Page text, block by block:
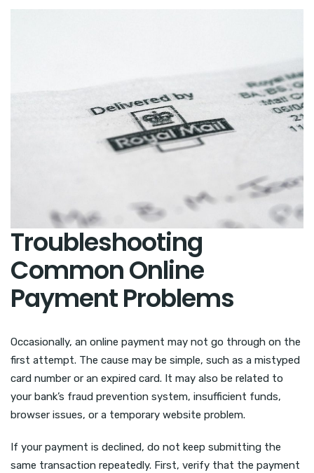
Troubleshooting
Common Online
Payment Problems
Occasionally, an online payment may not go through on the
first attempt. The cause may be simple, such as a mistyped
card number or an expired card. It may also be related to
your bank’s fraud prevention system, insufficient funds,
browser issues, or a temporary website problem.
If your payment is declined, do not keep submitting the
same transaction repeatedly. First, verify that the payment